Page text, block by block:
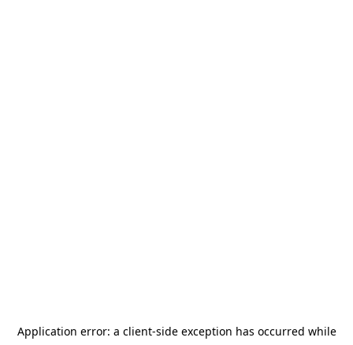
Application error: a client-side exception has occurred while